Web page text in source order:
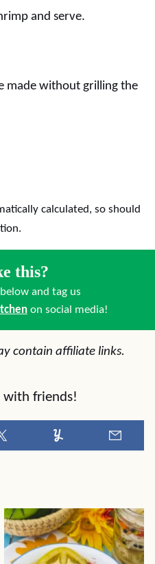
and serve.
made without grilling the
this?
and tag us
on social media!
contain affiliate links.
with friends!
Tweet Yummly